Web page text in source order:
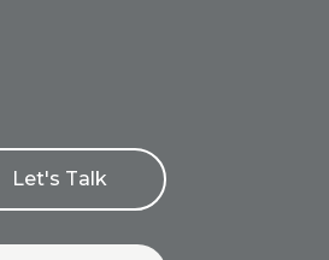
Let's Talk